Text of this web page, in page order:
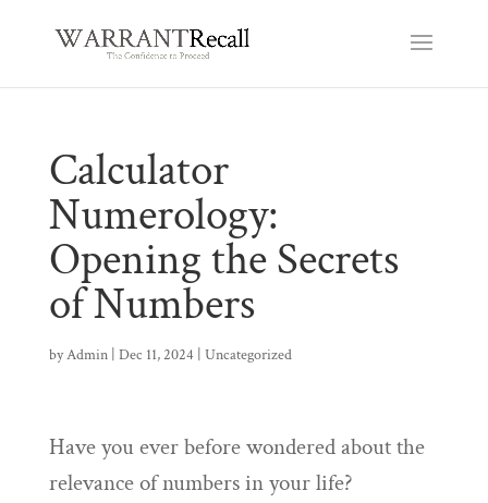
Calculator
Numerology:
Opening the Secrets
of Numbers
byAdmin| Dec 11, 2024 Uncategorized
Have you ever before wondered about the
relevance of numbers in your life?